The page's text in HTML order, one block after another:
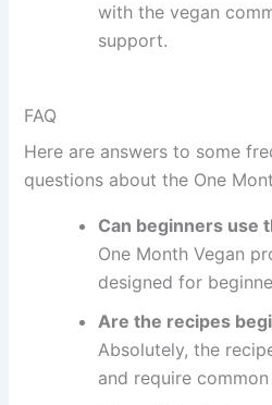
with the vegan
support.
FAQ
Here are answers to some
questions about the One
Can beginners use
One Month Vegan
designed for
Are the recipes
Absolutely, the
and require